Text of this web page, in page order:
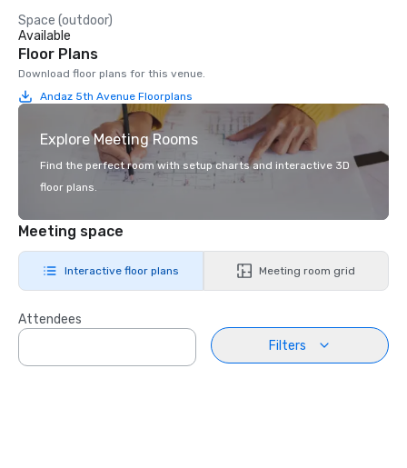
Space (outdoor)
Available
Floor Plans
Download floor plans for this venue.
Andaz 5th Avenue Floorplans
Explore Meeting Rooms
Find the perfect room with setup charts and interactive 3D
floor plans.
Meeting space
Interactive floor plans Meeting room grid
Attendees
Filters